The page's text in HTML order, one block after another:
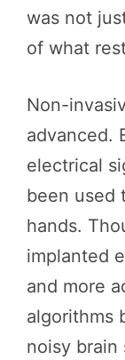
was not
of what
Non-
advanced.
electrical
been used
hands.
implanted
and more
algorithms
noisy brain